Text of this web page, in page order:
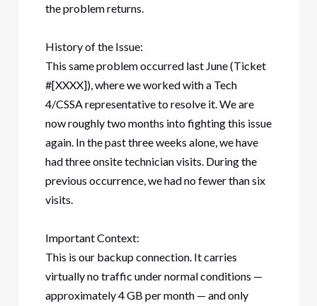
the problem returns.
History of the Issue:
This same problem occurred last June (Ticket
#[XXXX]), where we worked with a Tech
4/CSSA representative to resolve it. We are
now roughly two months into fighting this issue
again. In the past three weeks alone, we have
had three onsite technician visits. During the
previous occurrence, we had no fewer than six
visits.
Important Context:
This is our backup connection. It carries
virtually no traffic under normal conditions —
approximately 4 GB per month — and only